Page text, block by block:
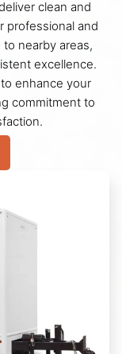
clean and
professional and
nearby areas,
excellence.
enhance your
commitment to